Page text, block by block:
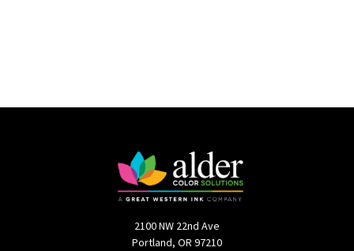
2100 NW 22nd Ave
Portland, OR 97210